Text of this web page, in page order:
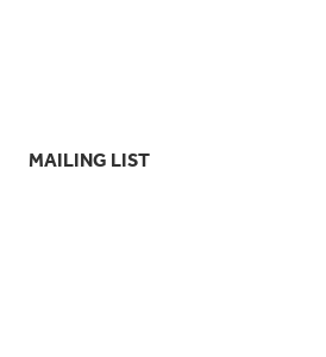
MAILING LIST